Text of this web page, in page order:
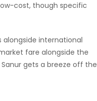
cost, though specific
international
fare alongside the
gets a breeze off the